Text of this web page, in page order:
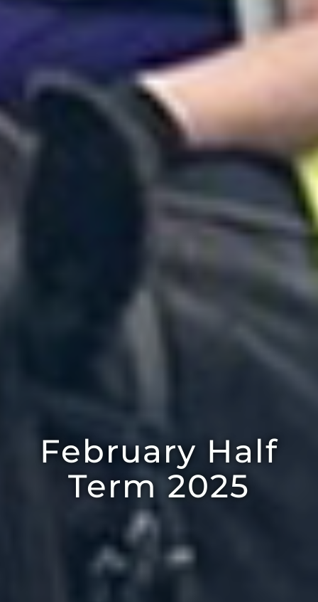
February Half
Term 2025